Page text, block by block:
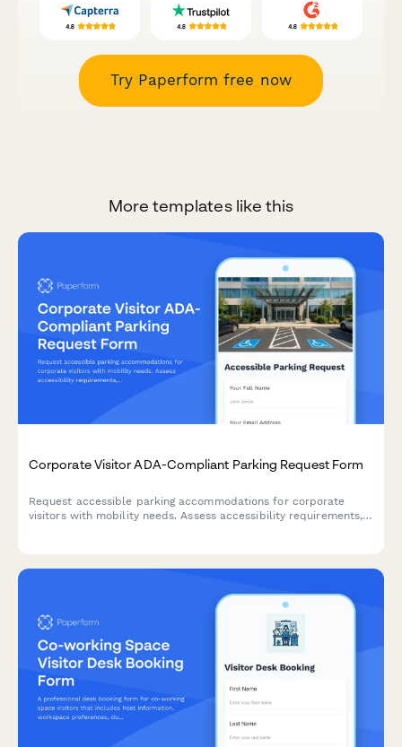
Try Paperform free now
More templates like this
Corporate Visitor ADA-Compliant Parking Request Form
Request accessible parking accommodations for corporate
visitors with mobility needs. Assess accessibility requirements,